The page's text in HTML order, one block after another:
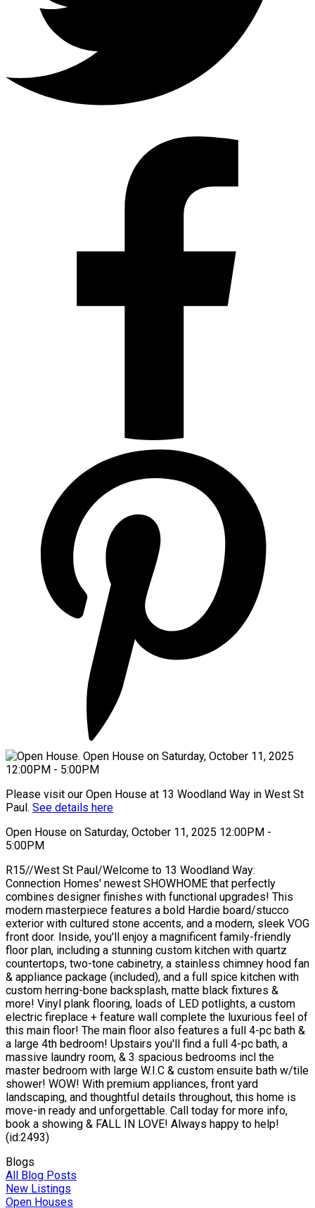
Please visit our Open House at 13 Woodland Way in West St
Paul. See details here
Open House on Saturday, October 11, 2025 12:00PM -
5:00PM
R15//West St Paul/Welcome to 13 Woodland Way:
Connection Homes' newest SHOWHOME that perfectly
combines designer finishes with functional upgrades! This
modern masterpiece features a bold Hardie board/stucco
exterior with cultured stone accents, and a modern, sleek VOG
front door. Inside, you'll enjoy a magnificent family-friendly
floor plan, including a stunning custom kitchen with quartz
countertops, two-tone cabinetry, a stainless chimney hood fan
& appliance package (included), and a full spice kitchen with
custom herring-bone backsplash, matte black fixtures &
more! Vinyl plank flooring, loads of LED potlights, a custom
electric fireplace + feature wall complete the luxurious feel of
this main floor! The main floor also features a full 4-pc bath &
a large 4th bedroom! Upstairs you'll find a full 4-pc bath, a
massive laundry room, & 3 spacious bedrooms incl the
master bedroom with large W.I.C & custom ensuite bath w/tile
shower! WOW! With premium appliances, front yard
landscaping, and thoughtful details throughout, this home is
move-in ready and unforgettable. Call today for more info,
book a showing & FALL IN LOVE! Always happy to help!
(id:2493)
Blogs
All Blog Posts
New Listings
Open Houses